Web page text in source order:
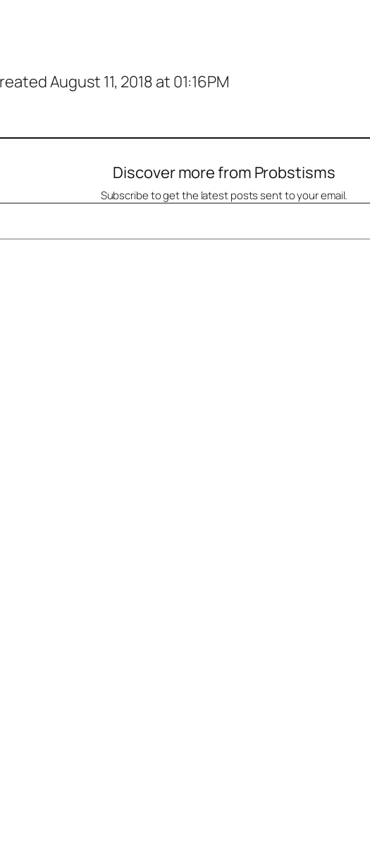
August 11, 2018 at 01:16PM
Discover more from Probstisms
Subscribe to get the latest posts sent to your email.